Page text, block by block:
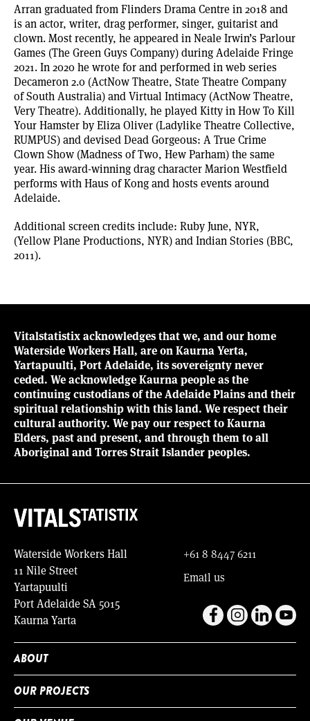
Arran graduated from Flinders Drama Centre in 2018 and
is an actor, writer, drag performer, singer, guitarist and
clown. Most recently, he appeared in Neale Irwin’s Parlour
Games (The Green Guys Company) during Adelaide Fringe
2021. In 2020 he wrote for and performed in web series
Decameron 2.0 (ActNow Theatre, State Theatre Company
of South Australia) and Virtual Intimacy (ActNow Theatre,
Very Theatre). Additionally, he played Kitty in How To Kill
Your Hamster by Eliza Oliver (Ladylike Theatre Collective,
RUMPUS) and devised Dead Gorgeous: A True Crime
Clown Show (Madness of Two, Hew Parham) the same
year. His award-winning drag character Marion Westfield
performs with Haus of Kong and hosts events around
Adelaide.
Additional screen credits include: Ruby June, NYR,
(Yellow Plane Productions, NYR) and Indian Stories (BBC,
2011).
Vitalstatistix acknowledges that we, and our home
Waterside Workers Hall, are on Kaurna Yerta,
Yartapuulti, Port Adelaide, its sovereignty never
ceded. We acknowledge Kaurna people as the
continuing custodians of the Adelaide Plains and their
spiritual relationship with this land. We respect their
cultural authority. We pay our respect to Kaurna
Elders, past and present, and through them to all
Aboriginal and Torres Strait Islander peoples.
Waterside Workers Hall
11 Nile Street
Yartapuulti
Port Adelaide SA 5015
Kaurna Yarta
+61 8 8447 6211
Email us
ABOUT
OUR PROJECTS